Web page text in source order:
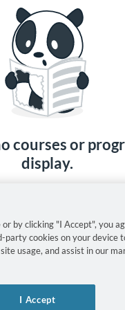
courses or
display.
by clicking "I Accept", you
cookies on your device
usage, and assist in our
I Accept